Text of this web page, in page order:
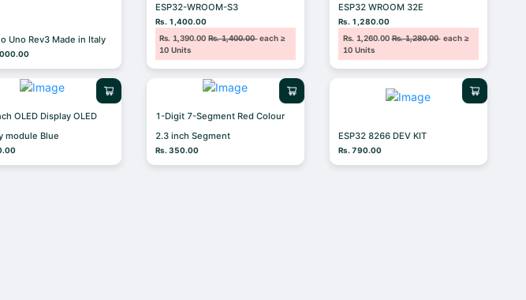
Uno Rev3 Made in Italy
ESP32-WROOM-S3
Rs. 1,400.00
Rs. 1,390.00Rs. 1,400.00each ≥
10 Units
ESP32 WROOM 32E
Rs. 1,280.00
Rs. 1,260.00Rs. 1,280.00each ≥
10 Units
OLED Display OLED
module Blue
1-Digit 7-Segment Red Colour
2.3 inch Segment
Rs. 350.00
ESP32 8266 DEV KIT
Rs. 790.00